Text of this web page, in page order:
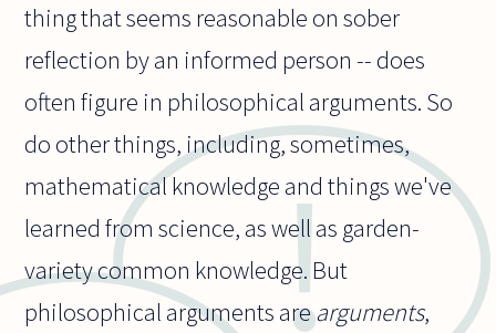
thing that seems reasonable on sober
reflection by an informed person -- does
often figure in philosophical arguments. So
do other things, including, sometimes,
mathematical knowledge and things we've
learned from science, as well as garden-
variety common knowledge. But
philosophical arguments arearguments,